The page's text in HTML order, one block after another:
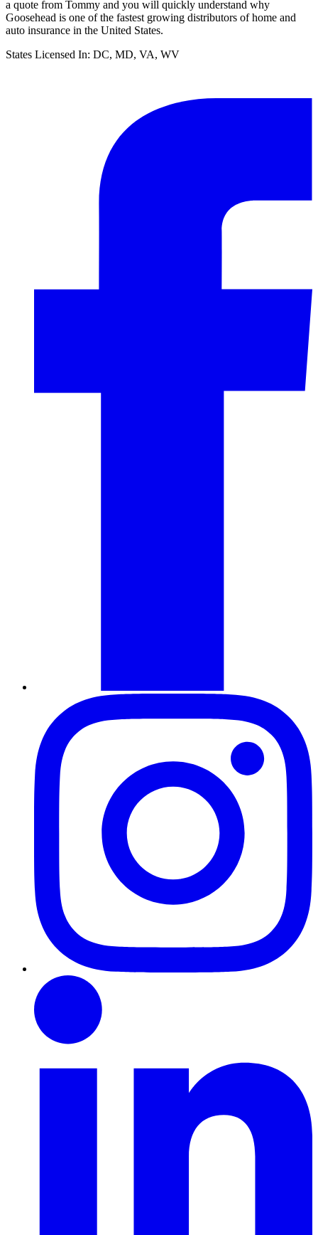
a quote from Tommy and you will quickly understand why
Goosehead is one of the fastest growing distributors of home and
auto insurance in the United States.
States Licensed In: DC, MD, VA, WV